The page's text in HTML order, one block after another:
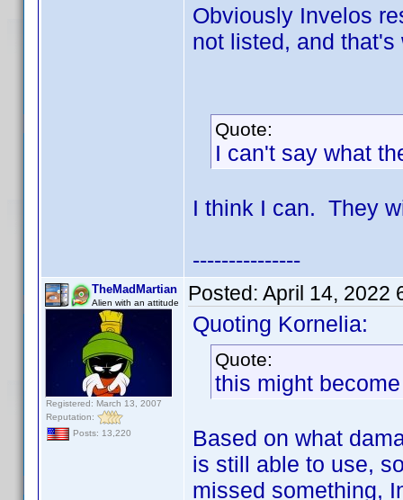
Obviously Invelos
not listed, and
Quote:
I can't say what
I think I can. They
---------------
TheMadMartian
Alien with an attitude
Registered: March 13, 2007
Reputation:
Posts: 13,220
Posted: April 14, 2022
Quoting Kornelia:
Quote:
this might
Based on what
is still able to use,
missed something,